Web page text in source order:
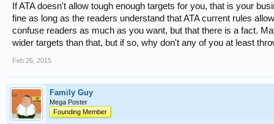
If ATA doesn't allow tough enough targets for you, that is your
fine as long as the readers understand that ATA current rules
confuse readers as much as you want, but that there is a fact.
wider targets than that, but if so, why don't any of you at least
Feb 26, 2015
Family Guy
Mega Poster
Founding Member